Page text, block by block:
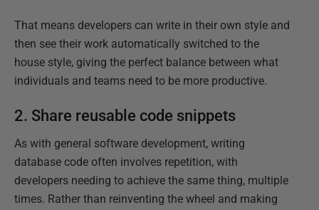
That means developers can write in their own style and
then see their work automatically switched to the
house style, giving the perfect balance between what
individuals and teams need to be more productive.
2. Share reusable code snippets
As with general software development, writing
database code often involves repetition, with
developers needing to achieve the same thing, multiple
times. Rather than reinventing the wheel and making